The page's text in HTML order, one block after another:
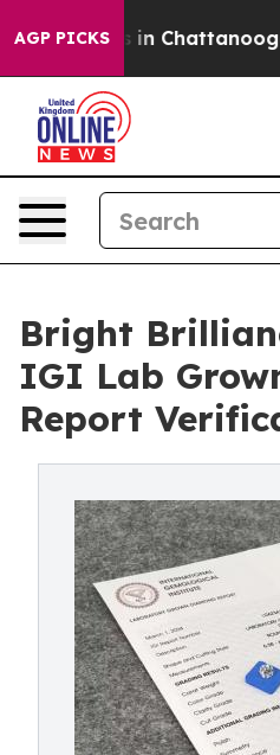
AGP PICKS
Chaos in Chattanooga.
Bright
IGI Lab
Report